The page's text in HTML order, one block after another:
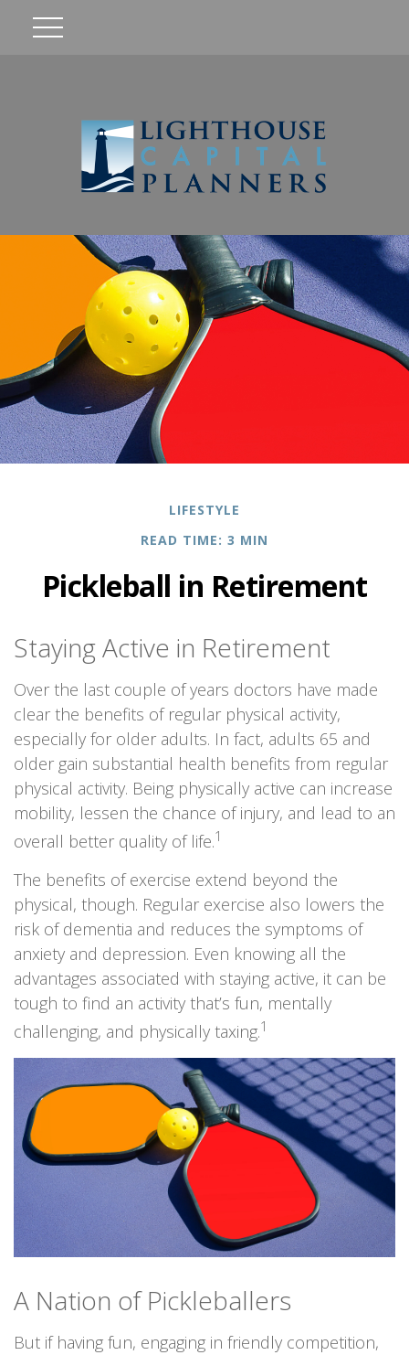
LIFESTYLE
READ TIME: 3 MIN
Pickleball in Retirement
Staying Active in Retirement
Over the last couple of years doctors have made
clear the benefits of regular physical activity,
especially for older adults. In fact, adults 65 and
older gain substantial health benefits from regular
physical activity. Being physically active can increase
mobility, lessen the chance of injury, and lead to an
overall better quality of life.1
The benefits of exercise extend beyond the
physical, though. Regular exercise also lowers the
risk of dementia and reduces the symptoms of
anxiety and depression. Even knowing all the
advantages associated with staying active, it can be
tough to find an activity that’s fun, mentally
challenging, and physically taxing.1
A Nation of Pickleballers
But if having fun, engaging in friendly competition,